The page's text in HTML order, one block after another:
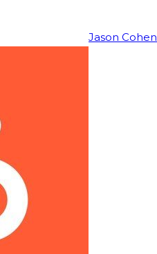
Jason Cohen